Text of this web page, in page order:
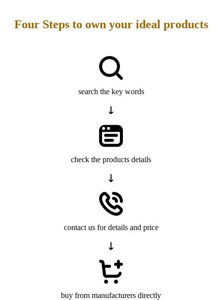
Four Steps to own your ideal products
search the key words
check the products details
contact us for details and price
buy from manufacturers directly